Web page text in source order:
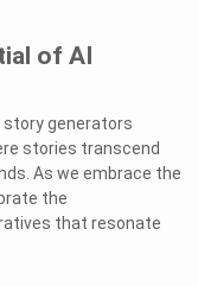
of AI
story generators
stories transcend
As we embrace the
the
that resonate